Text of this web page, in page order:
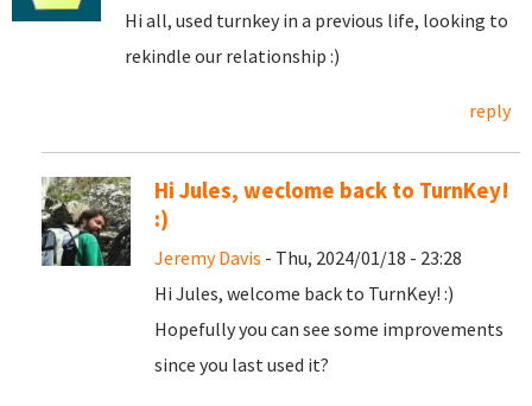
Hi all, used turnkey in a previous life, looking to
rekindle our relationship :)
reply
Hi Jules, weclome back to TurnKey!
:)
Jeremy Davis - Thu, 2024/01/18 - 23:28
Hi Jules, welcome back to TurnKey! :)
Hopefully you can see some improvements
since you last used it?